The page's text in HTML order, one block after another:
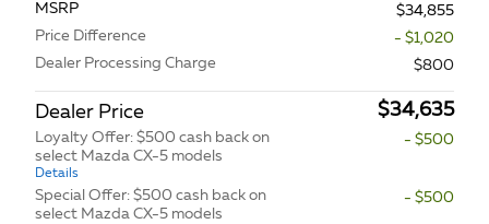
MSRP
$34,855
Price Difference
- $1,020
Dealer Processing Charge
$800
Dealer Price $34,635
Loyalty Offer: $500 cash back on
select Mazda CX-5 models
Details
- $500
Special Offer: $500 cash back on
select Mazda CX-5 models
- $500